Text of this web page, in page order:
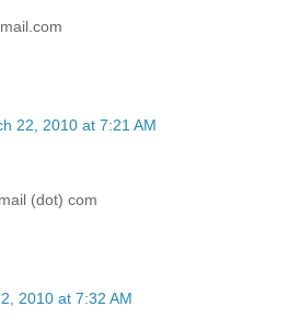
22, 2010 at 7:21 AM
(dot) com
2010 at 7:32 AM